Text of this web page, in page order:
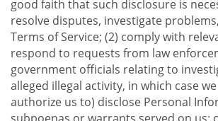
good faith that such disclosure is
resolve disputes, investigate
Terms of Service; (2) comply with
respond to requests from law
government officials relating to
alleged illegal activity, in which case
authorize us to) disclose Personal